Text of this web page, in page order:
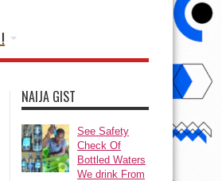
NAIJA GIST
See Safety
Check Of
Bottled Waters
We drink From